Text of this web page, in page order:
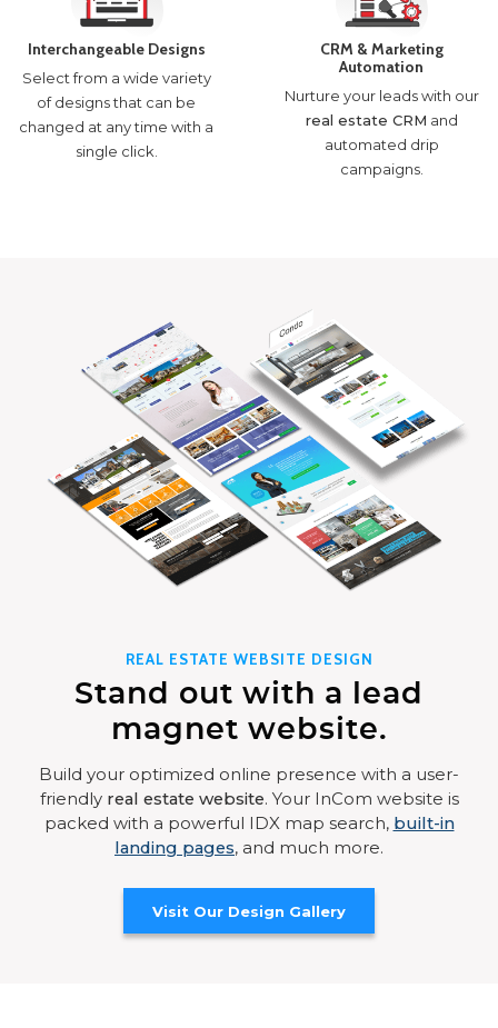
Interchangeable Designs
Select from a wide variety
of designs that can be
changed at any time with a
single click.
CRM & Marketing
Automation
Nurture your leads with our
real estate CRM and
automated drip
campaigns.
REAL ESTATE WEBSITE DESIGN
Stand out with a lead
magnet website.
Build your optimized online presence with a user-
friendly real estate website. Your InCom website is
packed with a powerful IDX map search, built-in
landing pages, and much more.
Visit Our Design Gallery